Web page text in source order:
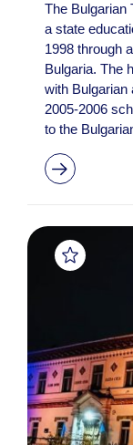
The Bulgarian
a state
1998 through
Bulgaria. The
with Bulgarian
2005-2006
to the